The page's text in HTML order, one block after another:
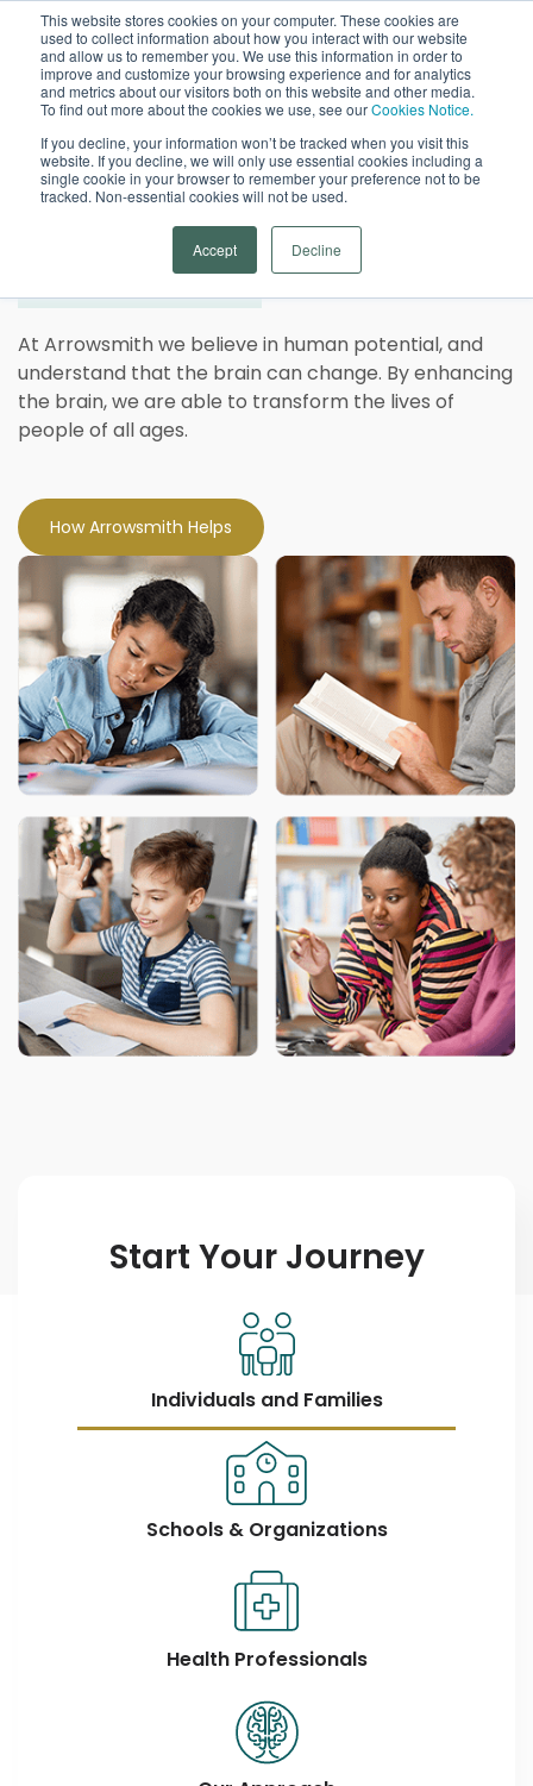
This website stores cookies on your computer. These cookies are
used to collect information about how you interact with our website
and allow us to remember you. We use this information in order to
improve and customize your browsing experience and for analytics
and metrics about our visitors both on this website and other media.
To find out more about the cookies we use, see ourCookies Notice.
If you decline, your information won’t be tracked when you visit this
website. If you decline, we will only use essential cookies including a
single cookie in your browser to remember your preference not to be
tracked. Non-essential cookies will not be used.
Accept Decline
Strengthen Your Brain.
at Your Best.
At Arrowsmith we believe in human potential, and
understand that the brain can change. By enhancing
the brain, we are able to transform the lives of
people of all ages.
How Arrowsmith Helps
Start Your Journey
Individuals and Families
Schools & Organizations
Health Professionals